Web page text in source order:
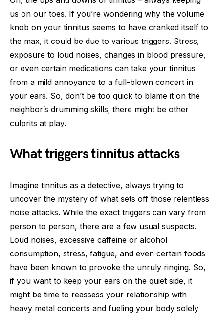
us on our toes. If you’re wondering why the volume
knob on your tinnitus seems to have cranked itself to
the max, it could be due to various triggers. Stress,
exposure to loud noises, changes in blood pressure,
or even certain medications can take your tinnitus
from a mild annoyance to a full-blown concert in
your ears. So, don’t be too quick to blame it on the
neighbor’s drumming skills; there might be other
culprits at play.
What triggers tinnitus attacks
Imagine tinnitus as a detective, always trying to
uncover the mystery of what sets off those relentless
noise attacks. While the exact triggers can vary from
person to person, there are a few usual suspects.
Loud noises, excessive caffeine or alcohol
consumption, stress, fatigue, and even certain foods
have been known to provoke the unruly ringing. So,
if you want to keep your ears on the quiet side, it
might be time to reassess your relationship with
heavy metal concerts and fueling your body solely